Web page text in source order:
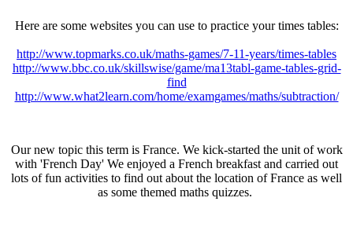
Here are some websites you can use to practice your times tables:
http://www.topmarks.co.uk/maths-games/7-11-years/times-tables
http://www.bbc.co.uk/skillswise/game/ma13tabl-game-tables-grid-
find
http://www.what2learn.com/home/examgames/maths/subtraction/
Our new topic this term is France. We kick-started the unit of work
with 'French Day' We enjoyed a French breakfast and carried out
lots of fun activities to find out about the location of France as well
as some themed maths quizzes.